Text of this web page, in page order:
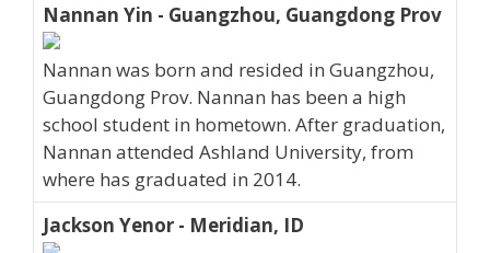
Nannan Yin - Guangzhou, Guangdong Prov
Nannan was born and resided in Guangzhou,
Guangdong Prov. Nannan has been a high
school student in hometown. After graduation,
Nannan attended Ashland University, from
where has graduated in 2014.
Jackson Yenor - Meridian, ID